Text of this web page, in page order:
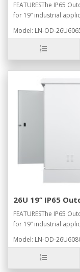
FEATURESThe IP65
for 19” industrial
Model: LN-OD-
26U 19’’ IP65
FEATURESThe IP65
for 19” industrial
Model: LN-OD-